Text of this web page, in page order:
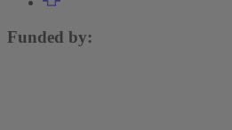
Funded by: